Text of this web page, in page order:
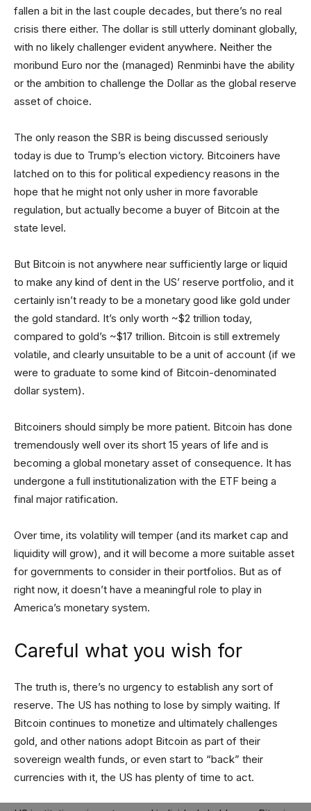
fallen a bit in the last couple decades, but there’s no real
crisis there either. The dollar is still utterly dominant globally,
with no likely challenger evident anywhere. Neither the
moribund Euro nor the (managed) Renminbi have the ability
or the ambition to challenge the Dollar as the global reserve
asset of choice.
The only reason the SBR is being discussed seriously
today is due to Trump’s election victory. Bitcoiners have
latched on to this for political expediency reasons in the
hope that he might not only usher in more favorable
regulation, but actually become a buyer of Bitcoin at the
state level.
But Bitcoin is not anywhere near sufficiently large or liquid
to make any kind of dent in the US’ reserve portfolio, and it
certainly isn’t ready to be a monetary good like gold under
the gold standard. It’s only worth ~$2 trillion today,
compared to gold’s ~$17 trillion. Bitcoin is still extremely
volatile, and clearly unsuitable to be a unit of account (if we
were to graduate to some kind of Bitcoin-denominated
dollar system).
Bitcoiners should simply be more patient. Bitcoin has done
tremendously well over its short 15 years of life and is
becoming a global monetary asset of consequence. It has
undergone a full institutionalization with the ETF being a
final major ratification.
Over time, its volatility will temper (and its market cap and
liquidity will grow), and it will become a more suitable asset
for governments to consider in their portfolios. But as of
right now, it doesn’t have a meaningful role to play in
America’s monetary system.
Careful what you wish for
The truth is, there’s no urgency to establish any sort of
reserve. The US has nothing to lose by simply waiting. If
Bitcoin continues to monetize and ultimately challenges
gold, and other nations adopt Bitcoin as part of their
sovereign wealth funds, or even start to “back” their
currencies with it, the US has plenty of time to act.